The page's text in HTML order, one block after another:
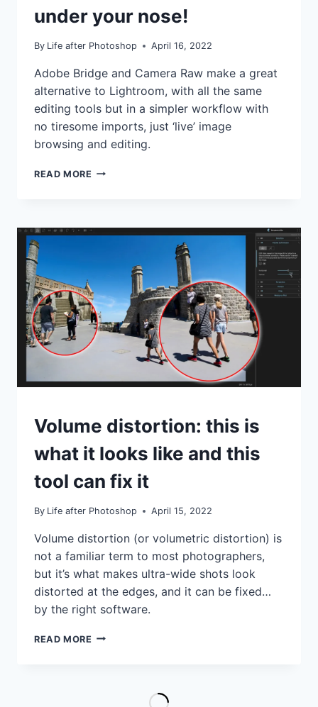
under your nose!
By Life after Photoshop April 16, 2022
Adobe Bridge and Camera Raw make a great
alternative to Lightroom, with all the same
editing tools but in a simpler workflow with
no tiresome imports, just ‘live’ image
browsing and editing.
READ MORE OPEN
THE
YOUR
NOSE!
TUTORIALS
Volume distortion: this is
what it looks like and this
tool can fix it
By Life after Photoshop April 15, 2022
Volume distortion (or volumetric distortion) is
not a familiar term to most photographers,
but it’s what makes ultra-wide shots look
distorted at the edges, and it can be fixed…
by the right software.
READ MORE VOLUME